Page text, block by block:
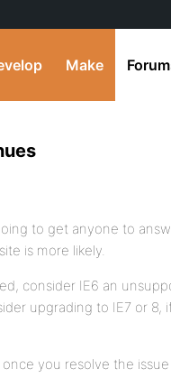
Make
to get anyone to
is more likely.
consider IE6 an
upgrading to IE7 or 8,
you resolve the